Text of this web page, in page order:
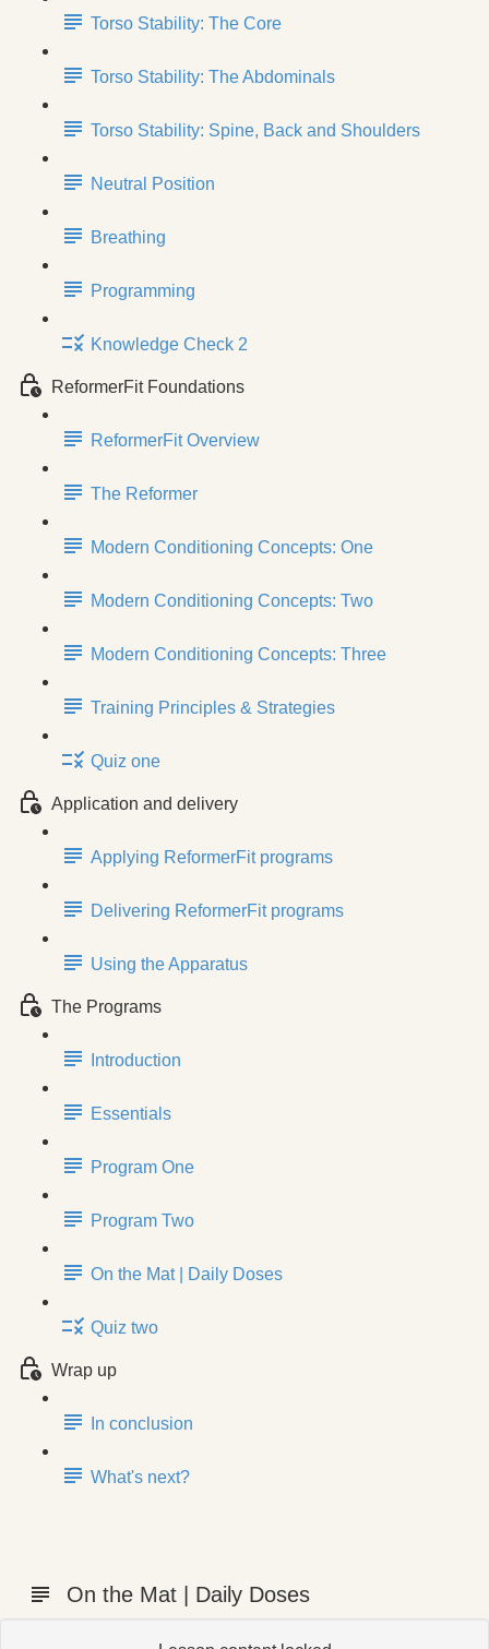
Torso Stability: The Core
Torso Stability: The Abdominals
Torso Stability: Spine, Back and Shoulders
Neutral Position
Breathing
Programming
Knowledge Check 2
ReformerFit Foundations
ReformerFit Overview
The Reformer
Modern Conditioning Concepts: One
Modern Conditioning Concepts: Two
Modern Conditioning Concepts: Three
Training Principles & Strategies
Quiz one
Application and delivery
Applying ReformerFit programs
Delivering ReformerFit programs
Using the Apparatus
The Programs
Introduction
Essentials
Program One
Program Two
On the Mat | Daily Doses
Quiz two
Wrap up
In conclusion
What's next?
On the Mat | Daily Doses